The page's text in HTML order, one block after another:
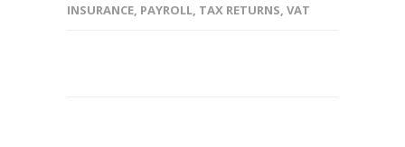
INSURANCE, PAYROLL, TAX RETURNS, VAT